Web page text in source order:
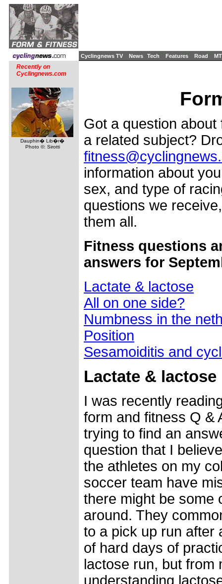
Cyclingnews TV News Tech Features Road
Recently on
Cyclingnews.com
Dauphin� Lib�r�
Photo ©: Sirotti
Got a question
a related subject?
information about
sex, and type of
questions we
them all.
Fitness questions
answers for
Lactate & lactose
All on one side?
Numbness in the
Position
Sesamoiditis and
Lactate & lactose
I was recently
form and fitness Q &
trying to find an
question that I
the athletes on my
soccer team have
there might be some
around. They
to a pick up run after
of hard days of
lactose run, but from
understanding